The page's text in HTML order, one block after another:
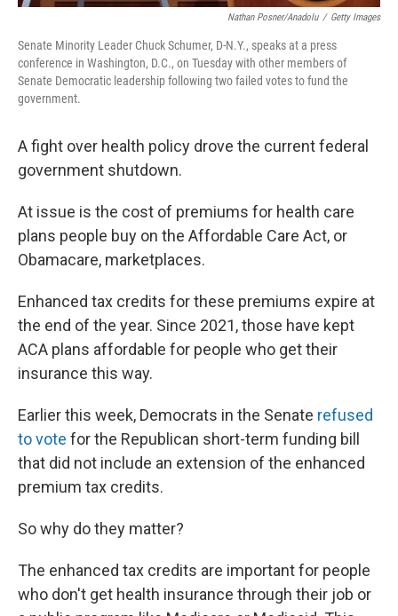
Nathan Posner/Anadolu / Getty Images
Senate Minority Leader Chuck Schumer, D-N.Y., speaks at a press
conference in Washington, D.C., on Tuesday with other members of
Senate Democratic leadership following two failed votes to fund the
government.
A fight over health policy drove the current federal
government shutdown.
At issue is the cost of premiums for health care
plans people buy on the Affordable Care Act, or
Obamacare, marketplaces.
Enhanced tax credits for these premiums expire at
the end of the year. Since 2021, those have kept
ACA plans affordable for people who get their
insurance this way.
Earlier this week, Democrats in the Senate refused
to vote for the Republican short-term funding bill
that did not include an extension of the enhanced
premium tax credits.
So why do they matter?
The enhanced tax credits are important for people
who don't get health insurance through their job or